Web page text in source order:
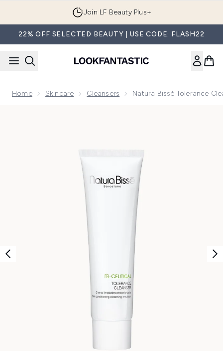
Join LF Beauty Plus+
22% OFF SELECTED BEAUTY | USE CODE: FLASH22
Home Skincare Cleansers Natura Bissé Tolerance